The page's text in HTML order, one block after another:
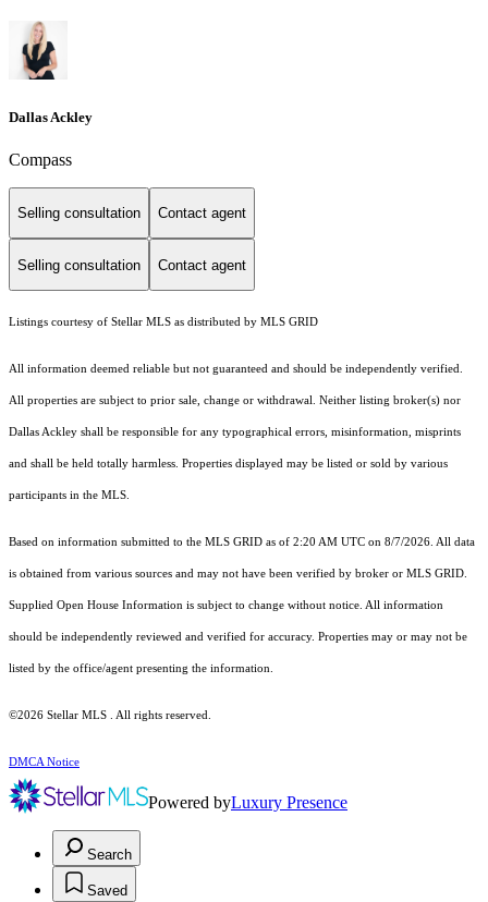
Dallas Ackley
Compass
Selling consultation Contact agent
Selling consultation Contact agent
Listings courtesy of Stellar MLS as distributed by MLS GRID
All information deemed reliable but not guaranteed and should be independently verified.
All properties are subject to prior sale, change or withdrawal. Neither listing broker(s) nor
Dallas Ackley shall be responsible for any typographical errors, misinformation, misprints
and shall be held totally harmless. Properties displayed may be listed or sold by various
participants in the MLS.
Based on information submitted to the MLS GRID as of 2:20 AM UTC on 8/7/2026. All data
is obtained from various sources and may not have been verified by broker or MLS GRID.
Supplied Open House Information is subject to change without notice. All information
should be independently reviewed and verified for accuracy. Properties may or may not be
listed by the office/agent presenting the information.
©2026 Stellar MLS . All rights reserved.
DMCA Notice
Powered byLuxury Presence
Search
Saved